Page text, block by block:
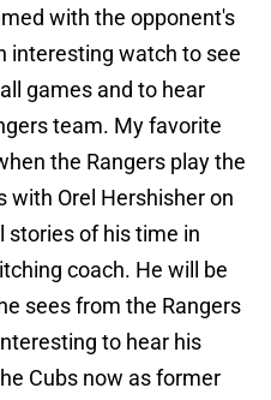
with the opponent's
interesting watch to see
games and to hear
team. My favorite
the Rangers play the
with Orel Hershisher on
of his time in
coach. He will be
sees from the Rangers
to hear his
Cubs now as former